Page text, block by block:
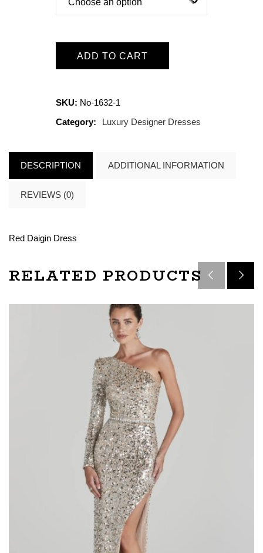
ADD TO CART
SKU: No-1632-1
Category:
Luxury Designer Dresses
DESCRIPTION ADDITIONAL INFORMATION
REVIEWS (0)
Red Daigin Dress
RELATED PRODUCTS